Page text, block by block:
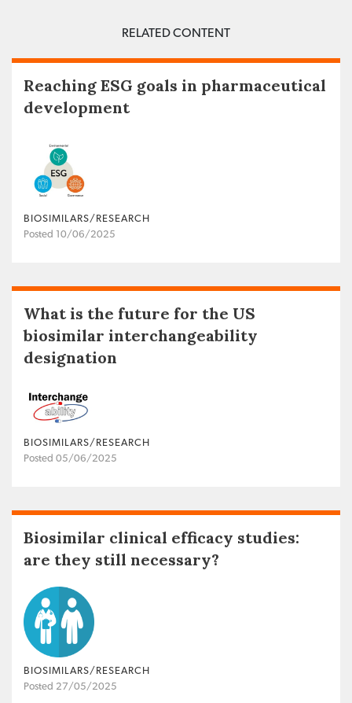
RELATED CONTENT
Reaching ESG goals in pharmaceutical
development
BIOSIMILARS/RESEARCH
Posted 10/06/2025
What is the future for the US
biosimilar interchangeability
designation
BIOSIMILARS/RESEARCH
Posted 05/06/2025
Biosimilar clinical efficacy studies:
are they still necessary?
BIOSIMILARS/RESEARCH
Posted 27/05/2025